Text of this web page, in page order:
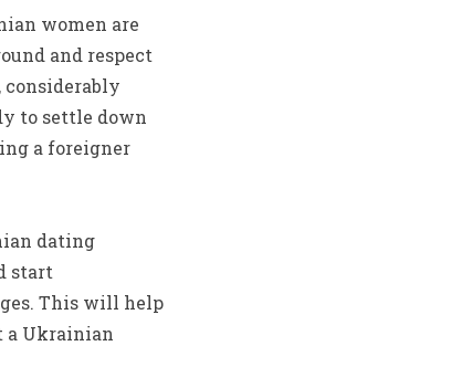
women are
and respect
considerably
to settle down
a foreigner
dating
start
This will help
a Ukrainian